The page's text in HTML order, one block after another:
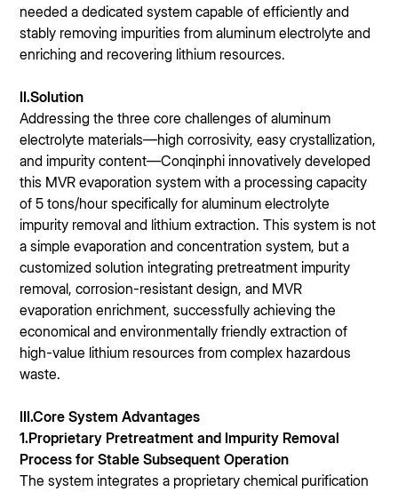
needed a dedicated system capable of efficiently and
stably removing impurities from aluminum electrolyte and
enriching and recovering lithium resources.
II.Solution
Addressing the three core challenges of aluminum
electrolyte materials—high corrosivity, easy crystallization,
and impurity content—Conqinphi innovatively developed
this MVR evaporation system with a processing capacity
of 5 tons/hour specifically for aluminum electrolyte
impurity removal and lithium extraction. This system is not
a simple evaporation and concentration system, but a
customized solution integrating pretreatment impurity
removal, corrosion-resistant design, and MVR
evaporation enrichment, successfully achieving the
economical and environmentally friendly extraction of
high-value lithium resources from complex hazardous
waste.
III.Core System Advantages
1.Proprietary Pretreatment and Impurity Removal
Process for Stable Subsequent Operation
The system integrates a proprietary chemical purification